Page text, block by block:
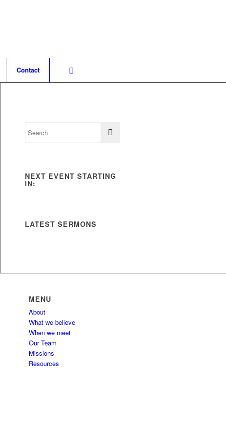
Contact
NEXT EVENT STARTING
IN:
LATEST SERMONS
MENU
About
What we believe
When we meet
Our Team
Missions
Resources